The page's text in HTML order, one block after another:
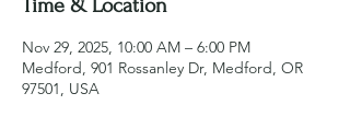
Time & Location
Nov 29, 2025, 10:00 AM – 6:00 PM
Medford, 901 Rossanley Dr, Medford, OR
97501, USA